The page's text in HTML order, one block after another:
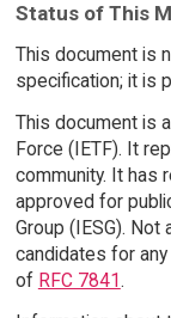
Status of This
This document is
specification; it is
This document is
Force (IETF). It
community. It has
approved for
Group (IESG). Not
candidates for
of RFC 7841.